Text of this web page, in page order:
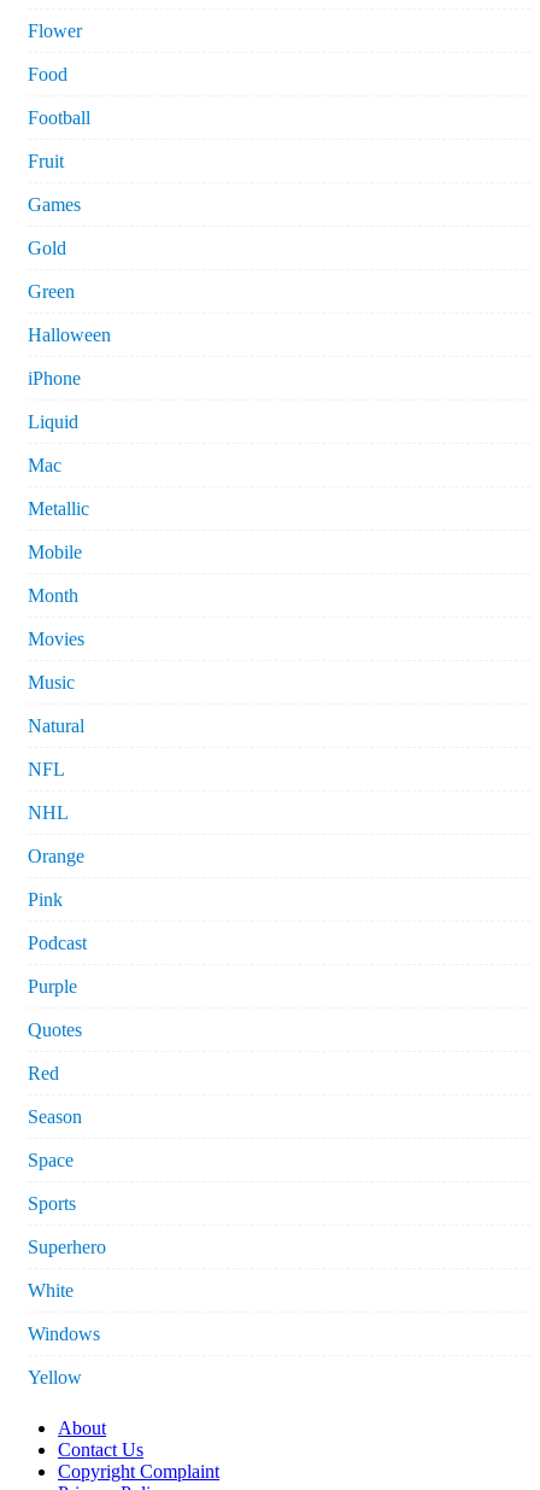
Flower
Food
Football
Fruit
Games
Gold
Green
Halloween
iPhone
Liquid
Mac
Metallic
Mobile
Month
Movies
Music
Natural
NFL
NHL
Orange
Pink
Podcast
Purple
Quotes
Red
Season
Space
Sports
Superhero
White
Windows
Yellow
About
Contact Us
Copyright Complaint